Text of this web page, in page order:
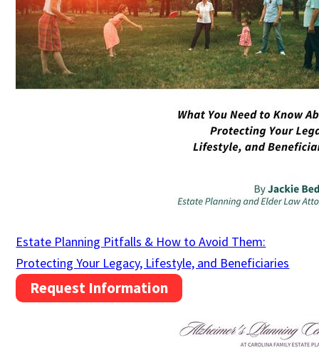
Estate Planning Pitfalls & How to Avoid Them:
Protecting Your Legacy, Lifestyle, and Beneficiaries
Request Information